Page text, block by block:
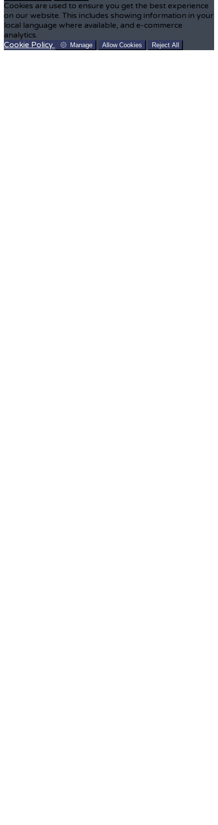
Cookies are used to ensure you get the best experience
on our website. This includes showing information in your
local language where available, and e-commerce
analytics.
Cookie Policy
Manage Allow Cookies Reject All